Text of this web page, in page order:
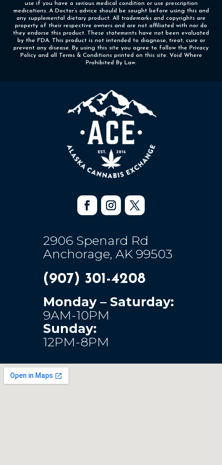
use if you have a serious medical condition or use prescription
medications. A Doctor’s advice should be sought before using this and
any supplemental dietary product. All trademarks and copyrights are
property of their respective owners and are not affiliated with nor do
they endorse this product. These statements have not been evaluated
by the FDA. This product is not intended to diagnose, treat, cure or
prevent any disease. By using this site you agree to follow the Privacy
Policy and all Terms & Conditions printed on this site. Void Where
Prohibited By Law.
2906 Spenard Rd
Anchorage, AK 99503
(907) 301-4208
Monday – Saturday:
9AM-10PM
Sunday:
12PM-8PM